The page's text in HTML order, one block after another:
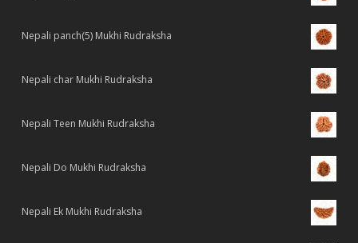
Nepali panch(5) Mukhi Rudraksha
Nepali char Mukhi Rudraksha
Nepali Teen Mukhi Rudraksha
Nepali Do Mukhi Rudraksha
Nepali Ek Mukhi Rudraksha